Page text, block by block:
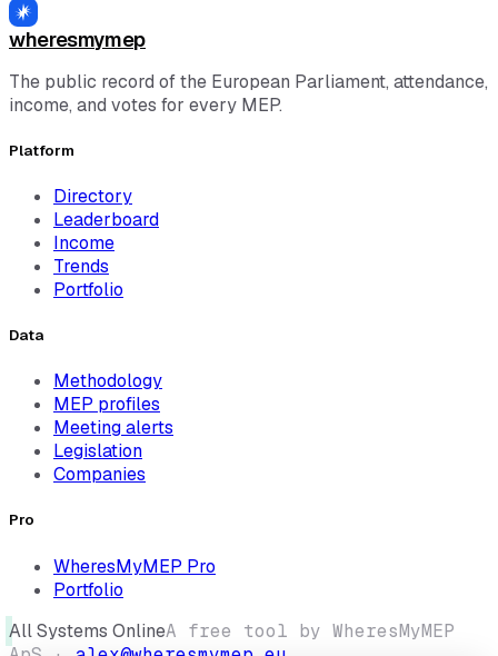
wheresmymep
The public record of the European Parliament, attendance,
income, and votes for every MEP.
Platform
Directory
Leaderboard
Income
Trends
Portfolio
Data
Methodology
MEP profiles
Meeting alerts
Legislation
Companies
Pro
WheresMyMEP Pro
Portfolio
All Systems OnlineA free tool by WheresMyMEP